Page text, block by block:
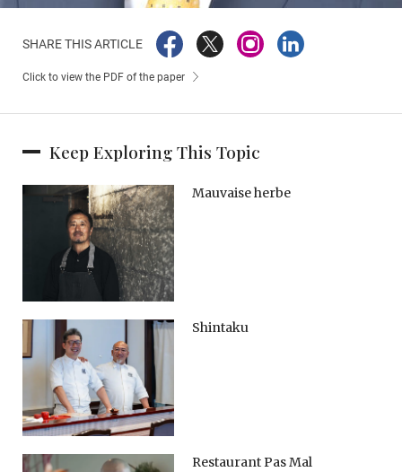
SHARE THIS ARTICLE
Click to view the PDF of the paper
Keep Exploring This Topic
Mauvaise herbe
Shintaku
Restaurant Pas Mal